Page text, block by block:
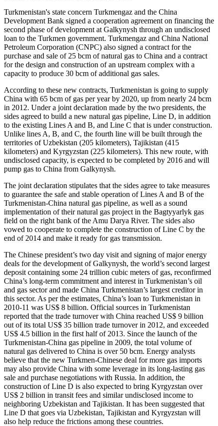
Turkmenistan's state concern Turkmengaz and the China
Development Bank signed a cooperation agreement on financing the
second phase of development at Galkynysh through an undisclosed
loan to the Turkmen government. Turkmengaz and China National
Petroleum Corporation (CNPC) also signed a contract for the
purchase and sale of 25 bcm of natural gas to China and a contract
for the design and construction of an upstream complex with a
capacity to produce 30 bcm of additional gas sales.
According to these new contracts, Turkmenistan is going to supply
China with 65 bcm of gas per year by 2020, up from nearly 24 bcm
in 2012. Under a joint declaration made by the two presidents, the
sides agreed to build a new natural gas pipeline, Line D, in addition
to the existing Lines A and B, and Line C that is under construction.
Unlike lines A, B, and C, the fourth line will be built through the
territories of Uzbekistan (205 kilometers), Tajikistan (415
kilometers) and Kyrgyzstan (225 kilometers). This new route, with
undisclosed capacity, is expected to be completed by 2016 and will
pump gas to China from Galkynysh.
The joint declaration stipulates that the sides agree to take measures
to guarantee the safe and stable operation of Lines A and B of the
Turkmenistan-China natural gas pipeline, as well as a sound
implementation of their natural gas project in the Bagtyyarlyk gas
field on the right bank of the Amu Darya River. The sides also
vowed to cooperate to complete the construction of Line C by the
end of 2014 and make it ready for gas transmission.
The Chinese president’s two day visit and signing of major energy
deals for the development of Galkynysh, the world’s second largest
deposit containing some 24 trillion cubic meters of gas, reconfirmed
China’s long-term commitment and interest in Turkmenistan’s oil
and gas sector and made China Turkmenistan’s largest creditor in
this sector. As per the estimates, China’s loan to Turkmenistan in
2010-11 was US$ 8 billion. Official sources in Turkmenistan
reported that the trade turnover with China reached US$ 9 billion
out of its total US$ 35 billion trade turnover in 2012, and exceeded
US$ 4.5 billion in the first half of 2013. Since the launch of the
Turkmenistan-China gas pipeline in 2009, the total volume of
natural gas delivered to China is over 50 bcm. Energy analysts
believe that the new Turkmen-Chinese deal for more gas imports
may also provide China with some leverage in its long-lasting gas
sale and purchase negotiations with Russia. In addition, the
construction of Line D is also expected to bring Kyrgyzstan over
US$ 2 billion in transit fees and similar undisclosed income to
neighboring Uzbekistan and Tajikistan. It has been suggested that
Line D that goes via Uzbekistan, Tajikistan and Kyrgyzstan will
also help reduce the frictions among these countries.